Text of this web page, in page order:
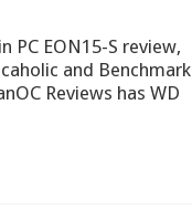
PC EON15-S review,
and Benchmark
Reviews has WD